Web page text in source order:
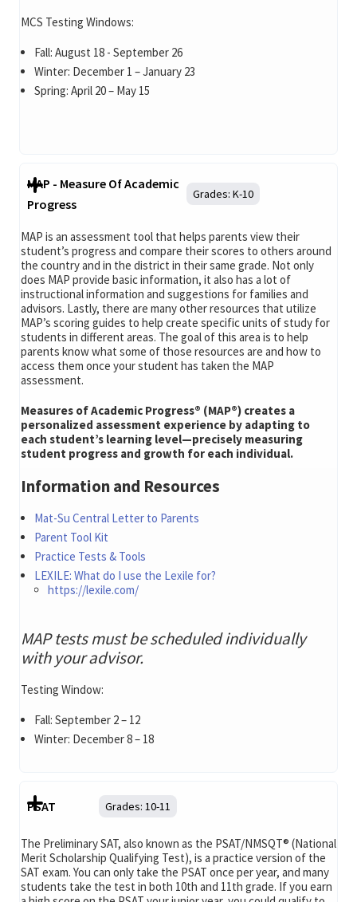
MCS Testing Windows:
Fall: August 18 - September 26
Winter: December 1 – January 23
Spring: April 20 – May 15
MAP - Measure Of Academic
Progress
Grades: K-10
MAP is an assessment tool that helps parents view their
student’s progress and compare their scores to others around
the country and in the district in their same grade. Not only
does MAP provide basic information, it also has a lot of
instructional information and suggestions for families and
advisors. Lastly, there are many other resources that utilize
MAP’s scoring guides to help create specific units of study for
students in different areas. The goal of this area is to help
parents know what some of those resources are and how to
access them once your student has taken the MAP
assessment.
Measures of Academic Progress® (MAP®) creates a
personalized assessment experience by adapting to
each student’s learning level—precisely measuring
student progress and growth for each individual.
Information and Resources
Mat-Su Central Letter to Parents
Parent Tool Kit
Practice Tests & Tools
LEXILE: What do I use the Lexile for?
https://lexile.com/
MAP tests must be scheduled individually
with your advisor.
Testing Window:
Fall: September 2 – 12
Winter: December 8 – 18
PSAT Grades: 10-11
The Preliminary SAT, also known as the PSAT/NMSQT® (National
Merit Scholarship Qualifying Test), is a practice version of the
SAT exam. You can only take the PSAT once per year, and many
students take the test in both 10th and 11th grade. If you earn